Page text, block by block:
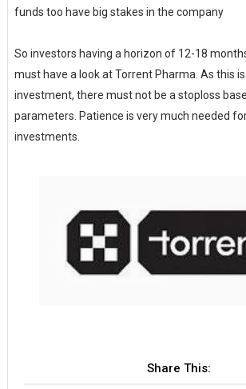
funds too have big stakes in the company
So investors having a horizon of 12-18
must have a look at Torrent Pharma. As this
investment, there must not be a stoploss
parameters. Patience is very much needed
investments.
Share This: